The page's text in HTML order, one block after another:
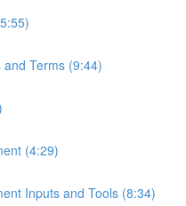
Terms (9:44)
(4:29)
Inputs and Tools (8:34)